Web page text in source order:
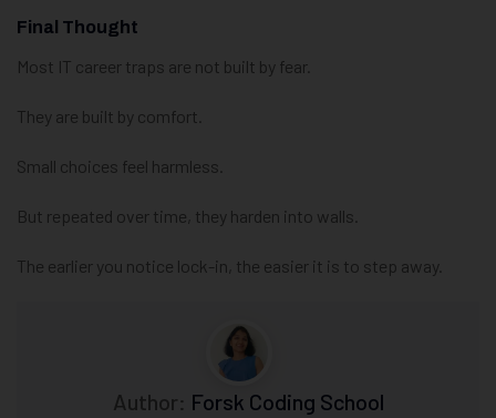
Final Thought
Most IT career traps are not built by fear.
They are built by comfort.
Small choices feel harmless.
But repeated over time, they harden into walls.
The earlier you notice lock-in, the easier it is to step away.
Author: Forsk Coding School